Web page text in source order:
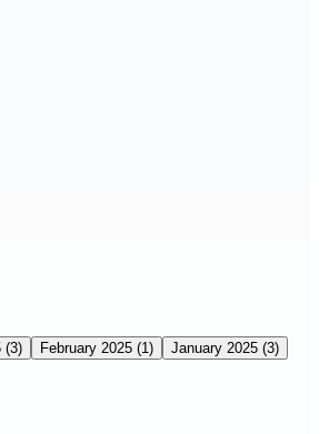
(3) February 2025 (1) January 2025 (3)